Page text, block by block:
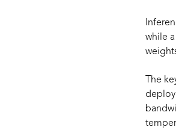
while
The